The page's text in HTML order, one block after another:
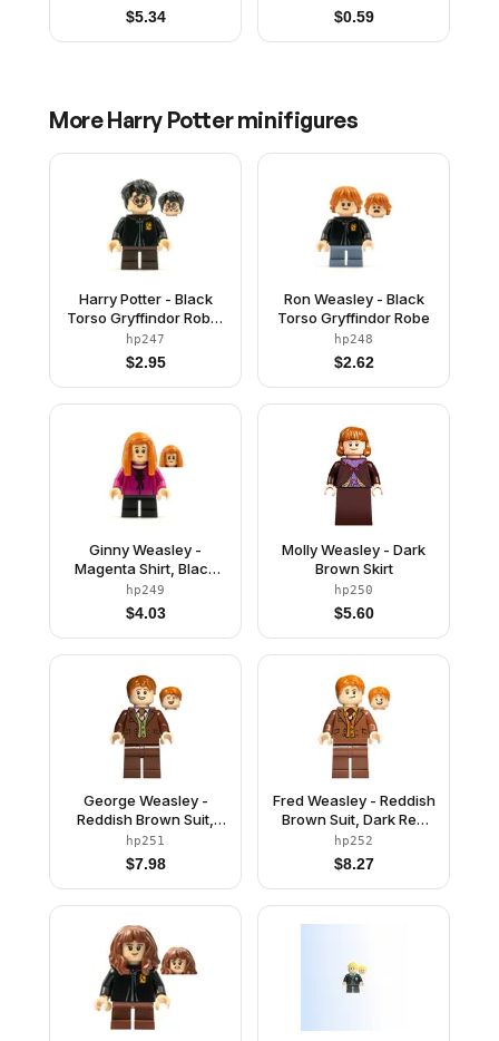
$5.34 $0.59
MoreHarry Potterminifigures
Harry Potter - Black
Torso Gryffindor Robe,
Dark Brown Short Legs
hp247
$2.95
Ron Weasley - Black
Torso Gryffindor Robe
hp248
$2.62
Ginny Weasley -
Magenta Shirt, Black
Short Legs
hp249
$4.03
Molly Weasley - Dark
Brown Skirt
hp250
$5.60
George Weasley -
Reddish Brown Suit,
Dark Orange Tie,
Smiling / Laughing
Head
hp251
$7.98
Fred Weasley - Reddish
Brown Suit, Dark Red
Tie, Grin / Smiling Head
hp252
$8.27